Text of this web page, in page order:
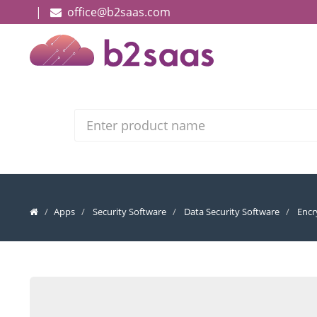
| office@b2saas.com
Apps Security Software Data Security Software